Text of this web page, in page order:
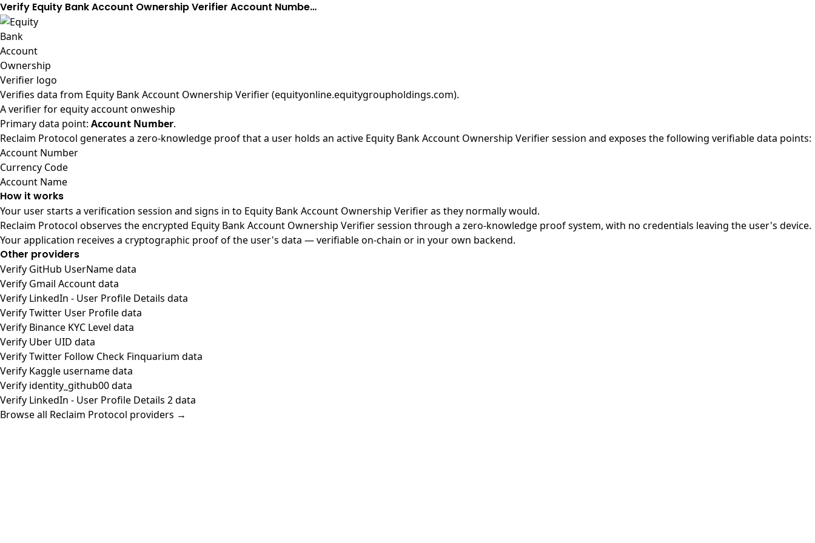
Verify Equity Bank Account Ownership Verifier Account Numbe…
Verifies data from Equity Bank Account Ownership Verifier (equityonline.equitygroupholdings.com).
A verifier for equity account onweship
Primary data point: Account Number.
Reclaim Protocol generates a zero-knowledge proof that a user holds an active Equity Bank Account Ownership Verifier session and exposes the following verifiable data points:
Account Number
Currency Code
Account Name
How it works
Your user starts a verification session and signs in to Equity Bank Account Ownership Verifier as they normally would.
Reclaim Protocol observes the encrypted Equity Bank Account Ownership Verifier session through a zero-knowledge proof system, with no credentials leaving the user's device.
Your application receives a cryptographic proof of the user's data — verifiable on-chain or in your own backend.
Other providers
Verify GitHub UserName data
Verify Gmail Account data
Verify LinkedIn - User Profile Details data
Verify Twitter User Profile data
Verify Binance KYC Level data
Verify Uber UID data
Verify Twitter Follow Check Finquarium data
Verify Kaggle username data
Verify identity_github00 data
Verify LinkedIn - User Profile Details 2 data
Browse all Reclaim Protocol providers →